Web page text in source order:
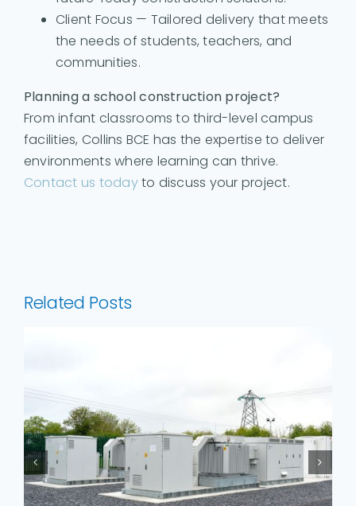
Client Focus — Tailored delivery that meets
the needs of students, teachers, and
communities.
Planning a school construction project?
From infant classrooms to third-level campus
facilities, Collins BCE has the expertise to deliver
environments where learning can thrive.
Contact us todayto discuss your project.
Related Posts